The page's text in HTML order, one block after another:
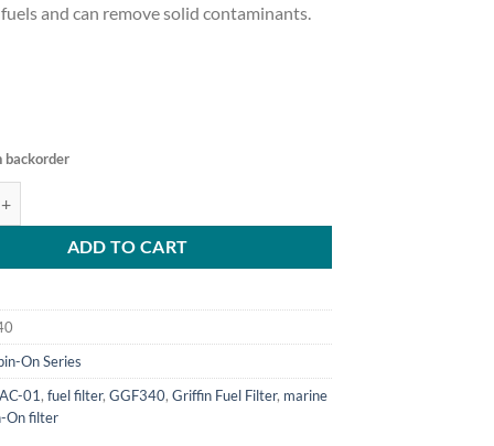
and can remove solid contaminants.
backorder
ADD TO CART
On Series
01,fuel filter,GGF340,Griffin Fuel Filter, marine
On filter